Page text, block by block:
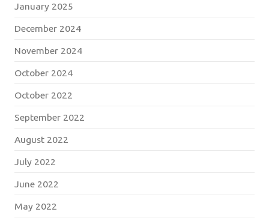
January 2025
December 2024
November 2024
October 2024
October 2022
September 2022
August 2022
July 2022
June 2022
May 2022